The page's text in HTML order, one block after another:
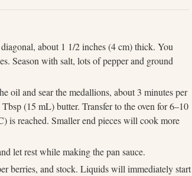
about 1 1/2 inches (4 cm) thick. You
Season with salt, lots of pepper and ground
oil and sear the medallions, about 3 minutes per
(15 mL) butter. Transfer to the oven for 6–10
is reached. Smaller end pieces will cook more
let rest while making the pan sauce.
berries, and stock. Liquids will immediately start
Press Esc to cancel.